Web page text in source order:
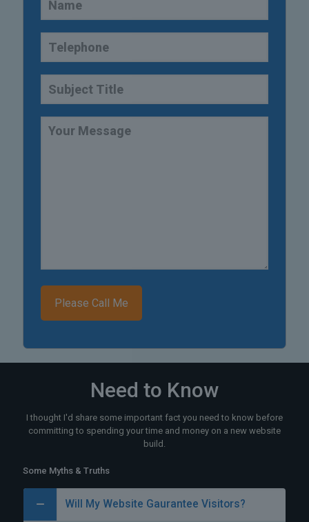
Need to Know
I thought I'd share some important fact you need to know before
committing to spending your time and money on a new website
build.
Some Myths & Truths
Will My Website Gaurantee Visitors?